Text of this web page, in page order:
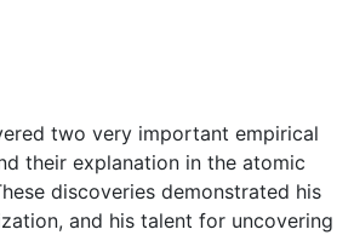
two very important empirical
their explanation in the atomic
discoveries demonstrated his
and his talent for uncovering